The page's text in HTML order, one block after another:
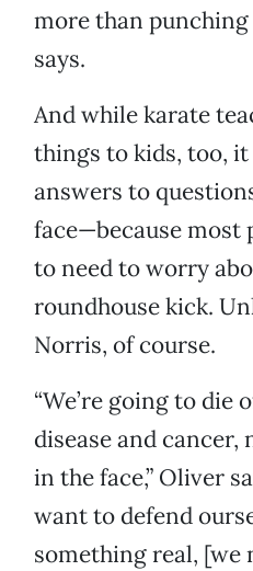
more than
says.
And while karate
things to kids, too,
answers to
face—because most
to need to worry
roundhouse kick.
Norris, of course.
“We’re going to die
disease and
in the face,” Oliver
want to defend
something real, [we